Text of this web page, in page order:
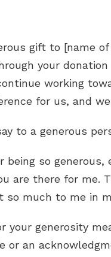
gift to [name
your
working
for us, and
to a generous
being so generous,
are there for me.
so much to me in
your generosity
or an